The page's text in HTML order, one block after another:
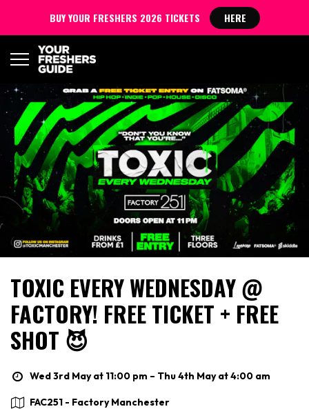
TOXIC EVERY WEDNESDAY @
FACTORY! FREE TICKET + FREE
SHOT 😈
Wed 3rd May at 11:00 pm – Thu 4th May at 4:00 am
FAC251 - Factory Manchester
BUY YOUR FRESHERS 2026 TICKETS HERE